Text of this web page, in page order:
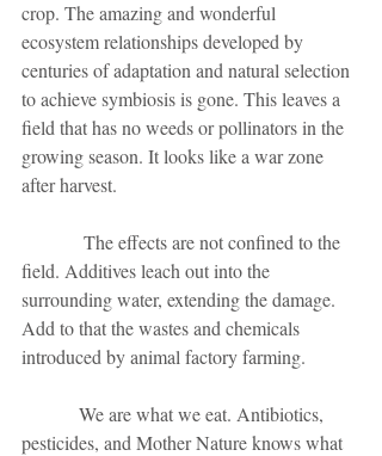
crop. The amazing and wonderful
ecosystem relationships developed by
centuries of adaptation and natural selection
to achieve symbiosis is gone. This leaves a
field that has no weeds or pollinators in the
growing season. It looks like a war zone
after harvest.
field. Additives leach out into the
surrounding water, extending the damage.
Add to that the wastes and chemicals
introduced by animal factory farming.
pesticides, and Mother Nature knows what